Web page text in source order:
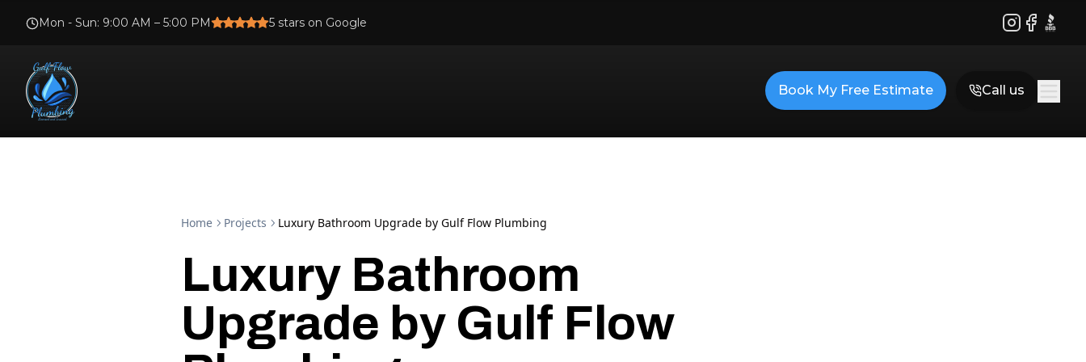
Mon - Sun: 9:00 AM – 5:00 PM 5 stars on Google Instagram
Facebook
BBB
Book My Free Estimate Call us
Home Projects Luxury Bathroom Upgrade by Gulf Flow Plumbing
Luxury Bathroom
Upgrade by Gulf Flow